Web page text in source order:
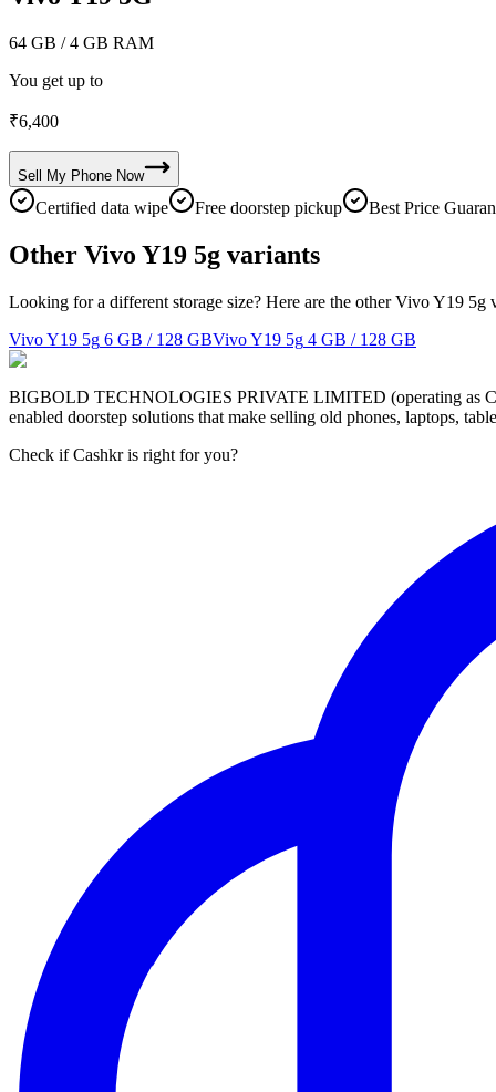
64 GB / 4 GB RAM
You get up to
₹6,400
Sell My Phone Now
Certified data wipe Free doorstep pickup Best Price
Other Vivo Y19 5g variants
Looking for a different storage size? Here are the other Vivo Y19 5g
Vivo Y19 5g 6 GB / 128 GBVivo Y19 5g 4 GB / 128 GB
BIGBOLD TECHNOLOGIES PRIVATE LIMITED (operating as
enabled doorstep solutions that make selling old phones, laptops,
Check if Cashkr is right for you?